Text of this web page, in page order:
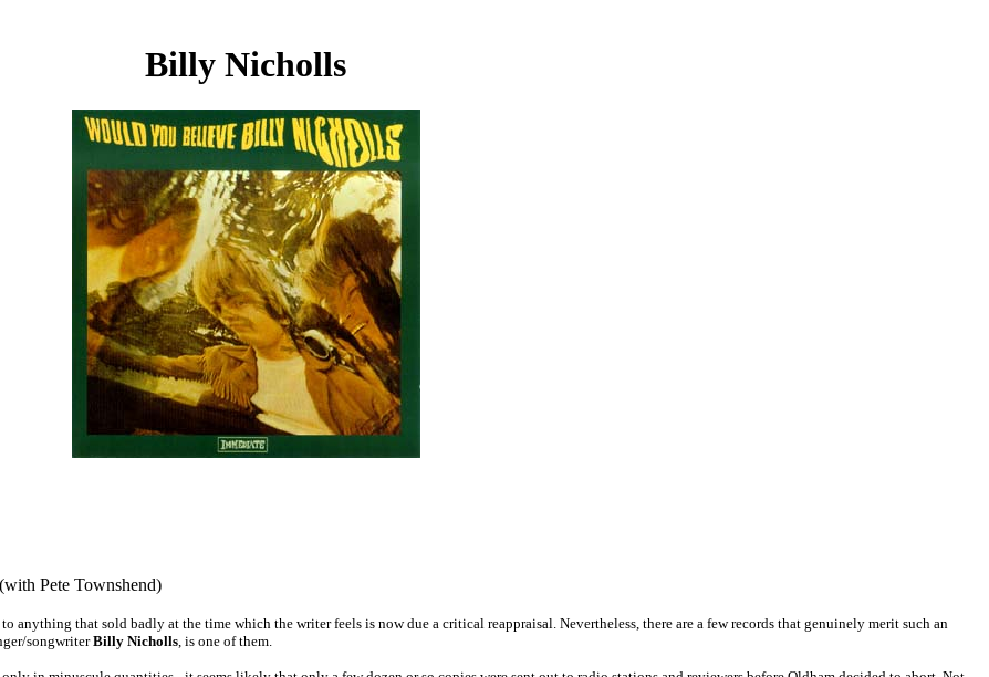
Billy Nicholls
Pete Townshend)
anything that sold badly at the time which the writer feels is now due a critical reappraisal. Nevertheless, there are a few records that genuinely merit such an
songwriterBilly Nicholls , is one of them.